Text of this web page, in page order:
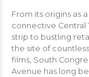
From its origins as a
connective Central
strip to bustling
the site of
films, South
Avenue has long